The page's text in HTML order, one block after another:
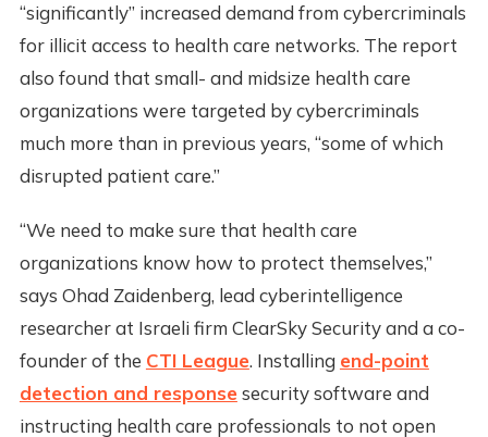
“significantly” increased demand from cybercriminals
for illicit access to health care networks. The report
also found that small- and midsize health care
organizations were targeted by cybercriminals
much more than in previous years, “some of which
disrupted patient care.”
“We need to make sure that health care
organizations know how to protect themselves,”
says Ohad Zaidenberg, lead cyberintelligence
researcher at Israeli firm ClearSky Security and a co-
founder of the CTI League. Installing end-point
detection and responsesecurity software and
instructing health care professionals to not open